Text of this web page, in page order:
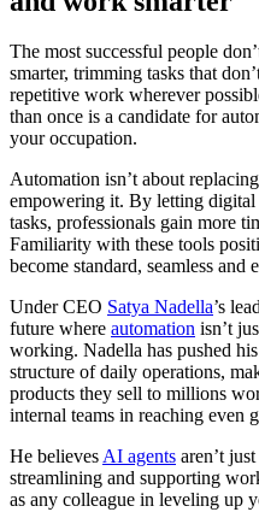
The most successful people
smarter, trimming tasks that
repetitive work wherever
than once is a candidate for
your occupation.
Automation isn’t about
empowering it. By letting digital
tasks, professionals gain more
Familiarity with these tools
become standard, seamless and
Under CEO Satya Nadella’s
future where automation isn’t
working. Nadella has pushed
structure of daily operations,
products they sell to millions
internal teams in reaching even
He believesAI agents aren’t
streamlining and supporting
as any colleague in leveling up